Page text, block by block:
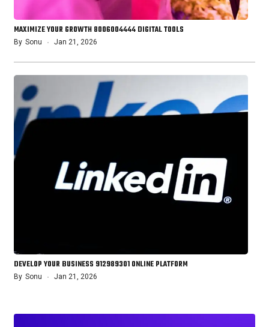
MAXIMIZE YOUR GROWTH 8006004444 DIGITAL TOOLS
By Sonu Jan 21, 2026
DEVELOP YOUR BUSINESS 912989301 ONLINE PLATFORM
By Sonu Jan 21, 2026